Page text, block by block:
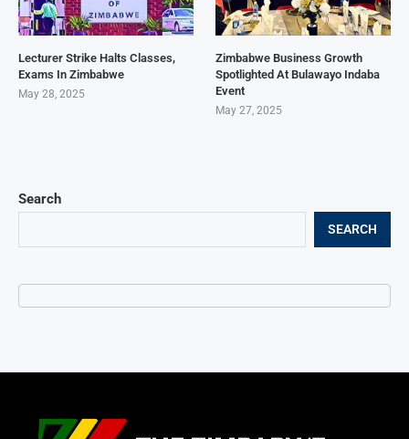
Search
SEARCH
Lecturer Strike Halts Classes,
Exams In Zimbabwe
May 28, 2025
Zimbabwe Business Growth
Spotlighted At Bulawayo Indaba
Event
May 27, 2025